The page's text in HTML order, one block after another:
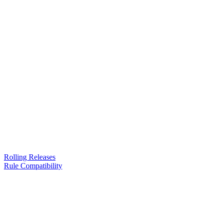
Rolling Releases
Rule Compatibility